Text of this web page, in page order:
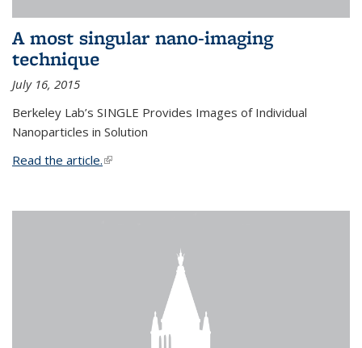
A most singular nano-imaging
technique
July 16, 2015
Berkeley Lab’s SINGLE Provides Images of Individual
Nanoparticles in Solution
Read the article.(link is external)